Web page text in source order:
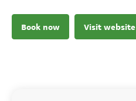
Book now Visit website